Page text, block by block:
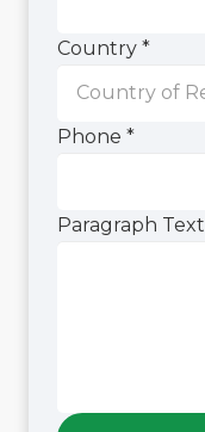
Country *
Phone *
Paragraph Text